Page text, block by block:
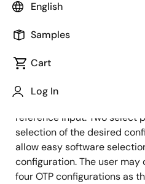
English
Samples
Cart
Log In
The 9FGV1001 is a member
programmable clock
provides four non-spread-
reference input. Two select
selection of the desired
allow easy software
configuration. The user
four OTP configurations as